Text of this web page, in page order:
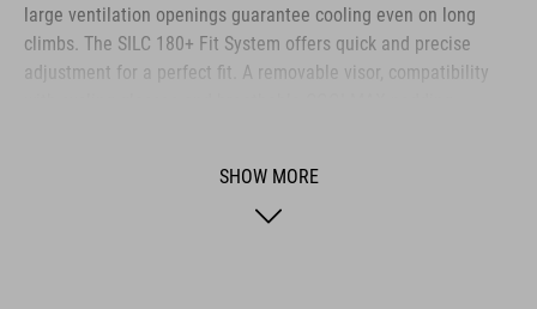
large ventilation openings guarantee cooling even on long
climbs. The SILC 180+ Fit System offers quick and precise
adjustment for a perfect fit. A removable visor, compatibility
SHOW MORE